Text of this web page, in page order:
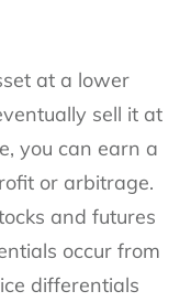
at a lower
sell it at
you can earn a
or arbitrage.
and futures
occur from
differentials